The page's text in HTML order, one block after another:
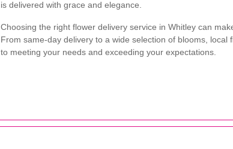
is delivered with grace and elegance.
Choosing the right flower delivery service in Whitley can
From same-day delivery to a wide selection of blooms, local
to meeting your needs and exceeding your expectations.